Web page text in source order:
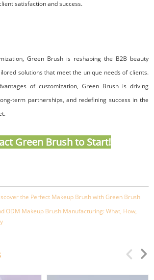
satisfaction and success.
Green Brush is reshaping the B2B beauty
solutions that meet the unique needs of clients.
of customization, Green Brush is driving
term partnerships, and redefining success in the
Green Brushto Start!
the Perfect Makeup Brush with Green Brush
ODM Makeup Brush Manufacturing: What, How,